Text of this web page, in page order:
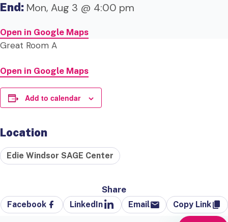
End: Mon, Aug 3 @ 4:00 pm
Open in Google Maps
Great Room A
Open in Google Maps
Add to calendar
Location
Edie Windsor SAGE Center
Share
Facebook LinkedIn Email Copy Link